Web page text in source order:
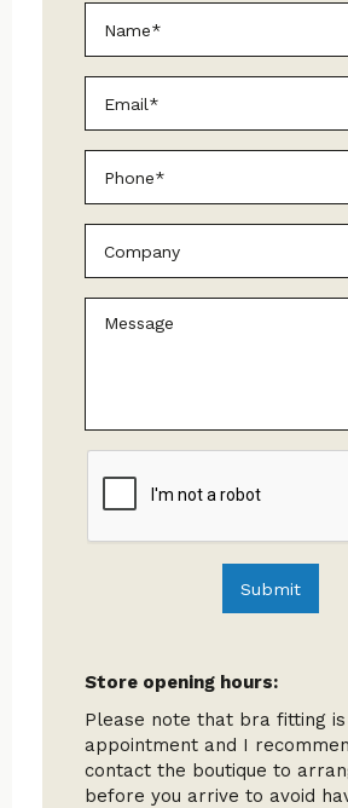
Submit
Store opening hours:
Please note that bra fitting
appointment and I
contact the boutique to
before you arrive to avoid